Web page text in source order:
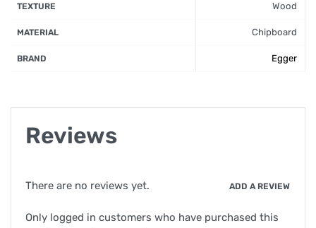
TEXTURE Wood
MATERIAL Chipboard
BRAND Egger
Reviews
There are no reviews yet. ADD A REVIEW
Only logged in customers who have purchased this